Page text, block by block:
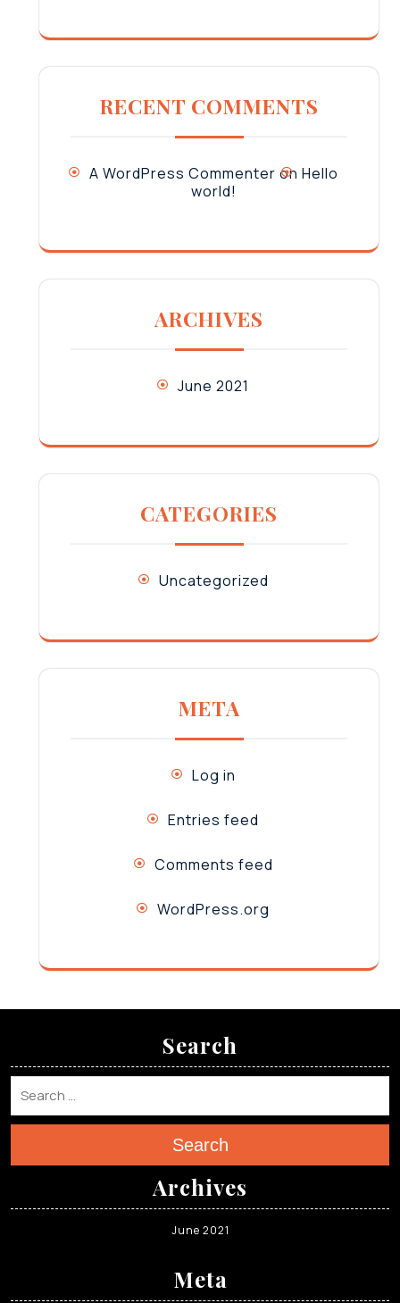
RECENT COMMENTS
A WordPress Commenter on Hello
world!
ARCHIVES
June 2021
CATEGORIES
Uncategorized
META
Log in
Entries feed
Comments feed
WordPress.org
Search
Search
Archives
June 2021
Meta